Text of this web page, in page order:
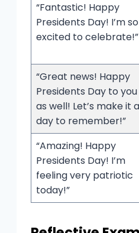
“Fantastic! Happy
Presidents Day! I’m so
excited to celebrate!”
“Great news! Happy
Presidents Day to you
as well! Let’s make it a
day to remember!”
“Amazing! Happy
Presidents Day! I’m
feeling very patriotic
today!”